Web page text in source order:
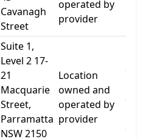
Cavanagh
Street
operated by
provider
Suite 1,
Level 2 17-
21
Macquarie
Street,
Parramatta
NSW 2150
Location
owned and
operated by
provider
21
St